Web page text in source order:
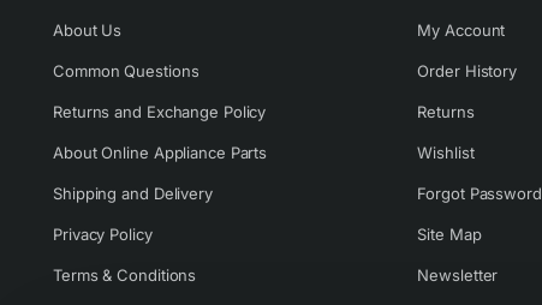
About Us
Common Questions
Returns and Exchange Policy
About Online Appliance Parts
Shipping and Delivery
Privacy Policy
Terms & Conditions
My Account
Order History
Returns
Wishlist
Forgot Password
Site Map
Newsletter